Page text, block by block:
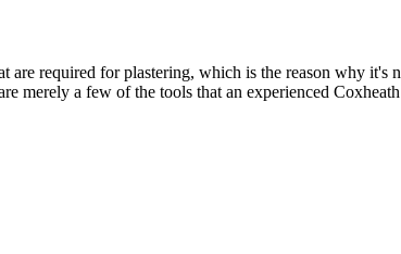
required for plastering, which is the reason why it's
merely a few of the tools that an experienced